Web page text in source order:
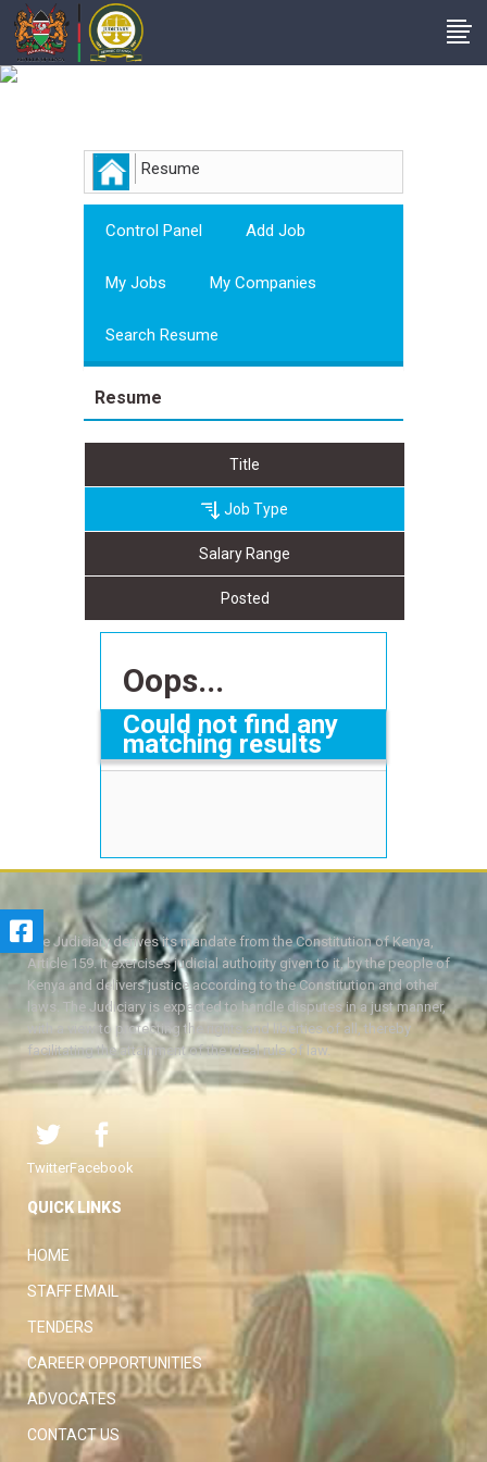
Resume
Control Panel Add Job
My Jobs My Companies
Search Resume
Resume
Title
Job Type
Salary Range
Posted
Oops...
Could not find any
matching results
The Judiciary derives its mandate from the Constitution of Kenya,
Article 159. It exercises judicial authority given to it, by the people of
Kenya and delivers justice according to the Constitution and other
laws. The Judiciary is expected to handle disputes in a just manner,
with a view to protecting the rights and liberties of all, thereby
facilitating the attainment of the ideal rule of law.
TwitterFacebook
QUICK LINKS
HOME
STAFF EMAIL
TENDERS
CAREER OPPORTUNITIES
ADVOCATES
CONTACT US